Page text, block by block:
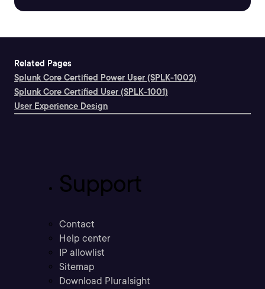
Related Pages
Splunk Core Certified Power User (SPLK-1002)
Splunk Core Certified User (SPLK-1001)
User Experience Design
Support
Contact
Help center
IP allowlist
Sitemap
Download Pluralsight